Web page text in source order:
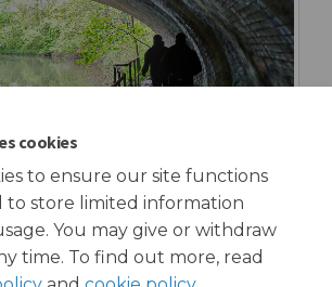
cookies
to ensure our site functions
to store limited information
You may give or withdraw
time. To find out more, read